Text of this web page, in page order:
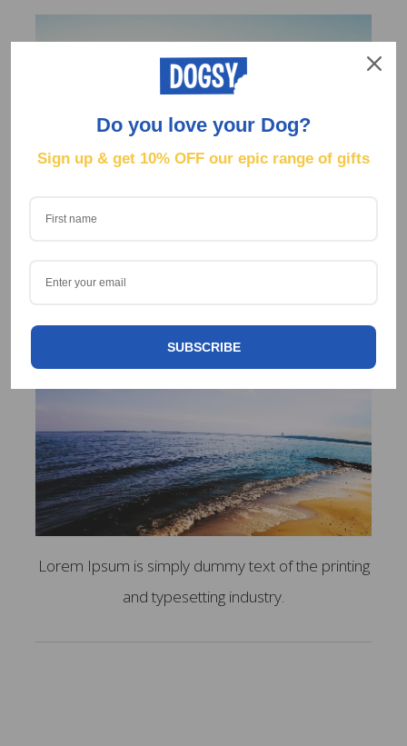
and typesetting industry.
Lorem Ipsum is simply dummy text of the printing
and typesetting industry.
Do you love your Dog?
Sign up & get 10% OFF our epic range of gifts
SUBSCRIBE